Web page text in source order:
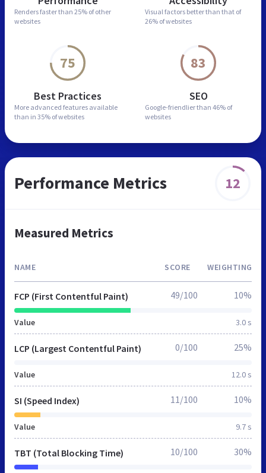
Renders faster than 25% of other
websites
Visual factors better than that of
26% of websites
75
Best Practices
More advanced features available
than in 35% of websites
83
SEO
Google-friendlier than 46% of
websites
Performance Metrics 12
Measured Metrics
NAME SCORE WEIGHTING
FCP (First Contentful Paint)
Value 3.0 s
49/100 10%
LCP (Largest Contentful Paint)
Value 12.0 s
0/100 25%
SI (Speed Index)
Value 9.7 s
11/100 10%
TBT (Total Blocking Time) 10/100 30%